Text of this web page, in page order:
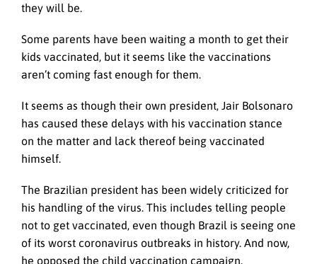
they will be.
Some parents have been waiting a month to get their
kids vaccinated, but it seems like the vaccinations
aren’t coming fast enough for them.
It seems as though their own president, Jair Bolsonaro
has caused these delays with his vaccination stance
on the matter and lack thereof being vaccinated
himself.
The Brazilian president has been widely criticized for
his handling of the virus. This includes telling people
not to get vaccinated, even though Brazil is seeing one
of its worst coronavirus outbreaks in history. And now,
he opposed the child vaccination campaign.